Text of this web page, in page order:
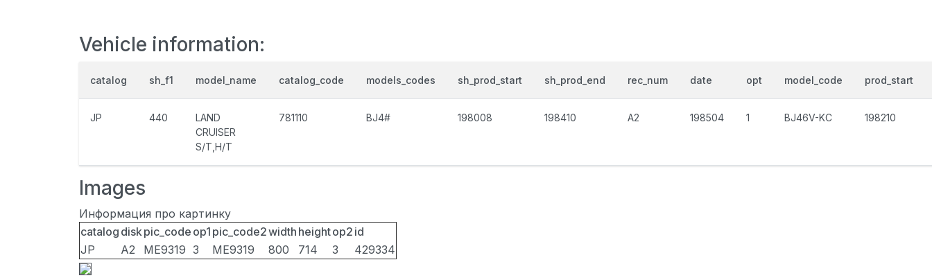
Vehicle information:
catalog sh_f1 model_name catalog_code models_codes sh_prod_start sh_prod_end rec_num date opt model_code prod_start
JP 440
LAND
CRUISER
S/T,H/T
781110 BJ4# 198008 198410 A2 198504 1 BJ46V-KC 198210
Images
Информация про картинку
catalog diskpic_code op1 pic_code2width heightop2 id
JP
A2 ME9319 3 ME9319 800 714 3 429334